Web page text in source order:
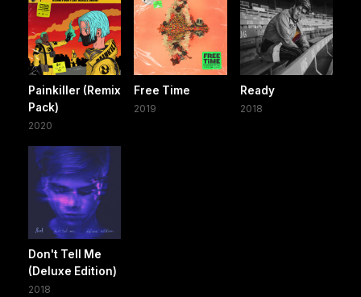
Painkiller (Remix
Pack)
2020
Free Time
2019
Ready
2018
Don't Tell Me
(Deluxe Edition)
2018